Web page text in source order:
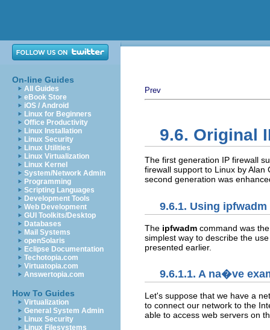
On-line Guides
All Guides
eBook Store
iOS / Android
Linux for Beginners
Office Productivity
Linux Installation
Linux Security
Linux Utilities
Linux Virtualization
Linux Kernel
System/Network Admin
Programming
Scripting Languages
Development Tools
Web Development
GUI Toolkits/Desktop
Databases
Mail Systems
openSolaris
Eclipse Documentation
Techotopia.com
Virtuatopia.com
Answertopia.com
How To Guides
Virtualization
General System Admin
Linux Security
Linux Filesystems
Prev
9.6. Original
The first generation IP firewall
firewall support to Linux by
second generation was
9.6.1. Using ipfwadm
The ipfwadm command was
simplest way to describe the
presented earlier.
9.6.1.1. A na�ve
Let's suppose that we have a
to connect our network to the
able to access web servers on